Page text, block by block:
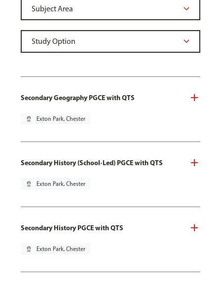
Secondary Geography PGCE with QTS
pin_drop Exton Park, Chester
Secondary History (School-Led) PGCE with QTS
pin_drop Exton Park, Chester
Secondary History PGCE with QTS
pin_drop Exton Park, Chester